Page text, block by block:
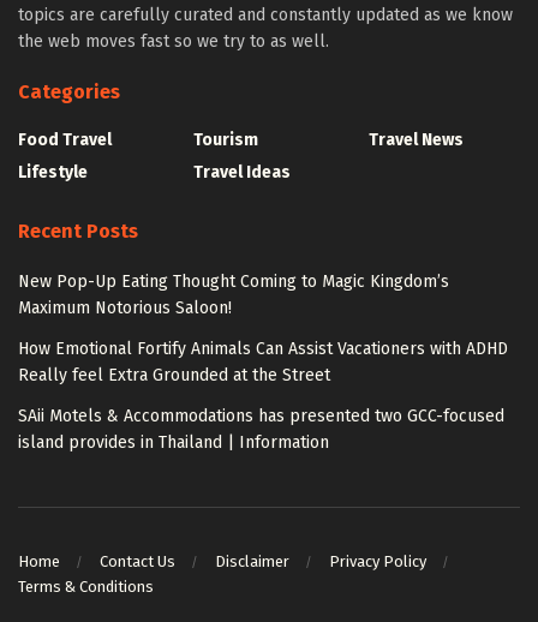
topics are carefully curated and constantly updated as we know
the web moves fast so we try to as well.
Categories
Food Travel
Lifestyle
Tourism
Travel Ideas
Travel News
Recent Posts
New Pop-Up Eating Thought Coming to Magic Kingdom’s
Maximum Notorious Saloon!
How Emotional Fortify Animals Can Assist Vacationers with ADHD
Really feel Extra Grounded at the Street
SAii Motels & Accommodations has presented two GCC-focused
island provides in Thailand | Information
Home Contact Us Disclaimer
Privacy Policy
Terms & Conditions